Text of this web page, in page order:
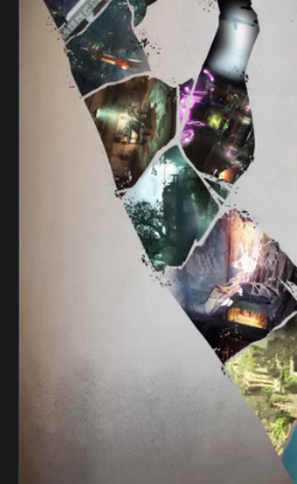
And Burned Live
View iPhone and